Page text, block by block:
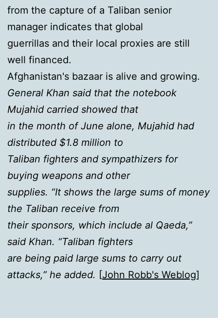
from the capture of a Taliban senior
manager indicates that global
guerrillas and their local proxies are still
well financed.
Afghanistan's bazaar is alive and growing.
General Khan said that the notebook
Mujahid carried showed that
in the month of June alone, Mujahid had
distributed $1.8 million to
Taliban fighters and sympathizers for
buying weapons and other
supplies. “It shows the large sums of money
the Taliban receive from
their sponsors, which include al Qaeda,”
said Khan. “Taliban fighters
are being paid large sums to carry out
attacks,” he added. [John Robb's Weblog]